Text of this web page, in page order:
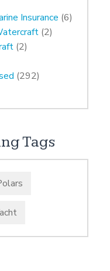
Insurance (6)
(2)
(2)
(292)
Tags